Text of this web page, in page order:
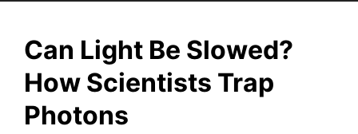
Can Light Be Slowed?
How Scientists Trap
Photons